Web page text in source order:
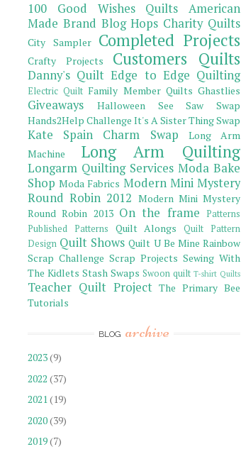
100 Good Wishes Quilts
American
Made Brand Blog Hops Charity Quilts
City Sampler Completed Projects
Crafty Projects Customers Quilts
Danny's Quilt Edge to Edge Quilting
Electric Quilt Family Member Quilts Ghastlies
Giveaways
Halloween See Saw Swap
Hands2Help Challenge It's A Sister Thing Swap
Kate Spain Charm Swap
Long Arm
Machine
Long Arm Quilting
Longarm Quilting Services Moda Bake
Shop Moda Fabrics Modern Mini Mystery
Round Robin 2012 Modern Mini Mystery
Round Robin 2013 On the frame
Patterns
Published Patterns
Quilt Alongs
Quilt Pattern
Design Quilt Shows Quilt U Be Mine Rainbow
Scrap Challenge Scrap Projects Sewing With
The Kidlets Stash Swaps Swoon quilt T-shirt Quilts
Teacher Quilt Project The Primary Bee
Tutorials
BLOG archive
2023(9)
2022 (37)
2021(19)
2020(39)
2019(7)